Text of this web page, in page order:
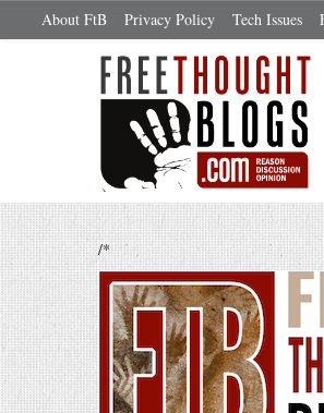
About FtB Privacy Policy Tech Issues
/*